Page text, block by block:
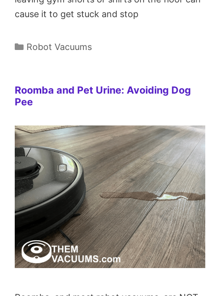
cause it to get stuck and stop
Categories
Robot Vacuums
Roomba and Pet Urine: Avoiding Dog
Pee